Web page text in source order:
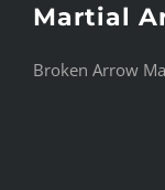
Martial
Broken Arrow